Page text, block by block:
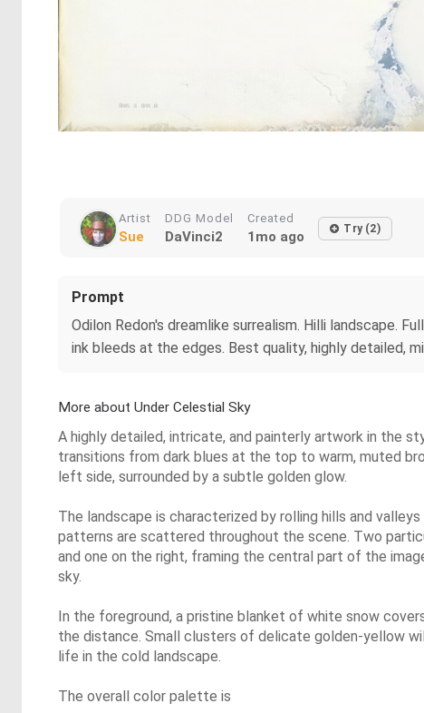
Artist
Sue
DDG Model
DaVinci2
Created
1mo ago Try (2)
Prompt
Odilon Redon's dreamlike surrealism. Hilli landscape.
ink bleeds at the edges. Best quality, highly detailed,
More about Under Celestial Sky
A highly detailed, intricate, and painterly artwork in the
transitions from dark blues at the top to warm, muted
left side, surrounded by a subtle golden glow.
The landscape is characterized by rolling hills and
patterns are scattered throughout the scene. Two
and one on the right, framing the central part of the
sky.
In the foreground, a pristine blanket of white snow
the distance. Small clusters of delicate golden-yellow
life in the cold landscape.
The overall color palette is